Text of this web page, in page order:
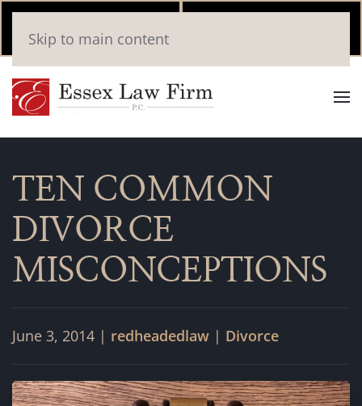
(346) 559-2448
Skip to main content
TEN COMMON
DIVORCE
MISCONCEPTIONS
June 3, 2014 | redheadedlaw | Divorce